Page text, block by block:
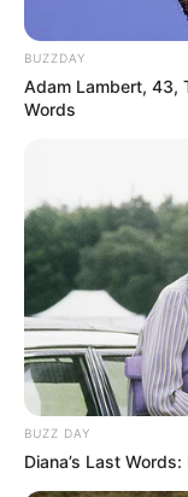
BUZZDAY
Adam Lambert, 43,
Words
BUZZ DAY
Diana’s Last